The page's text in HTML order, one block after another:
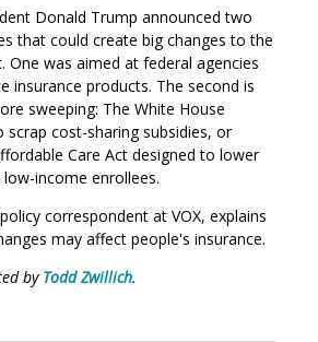
new
window)
new
window)
Donald Trump announced two
that could create big changes to the
One was aimed at federal agencies
insurance products. The second is
sweeping: The White House
scrap cost-sharing subsidies, or
Care Act designed to lower
income enrollees.
correspondent at VOX, explains
may affect people's insurance.
by Todd Zwillich.